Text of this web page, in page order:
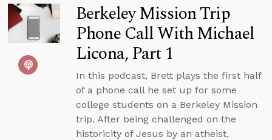
Berkeley Mission Trip
Phone Call With Michael
Licona, Part 1
In this podcast, Brett plays the first half
of a phone call he set up for some
college students on a Berkeley Mission
trip. After being challenged on the
historicity of Jesus by an atheist,